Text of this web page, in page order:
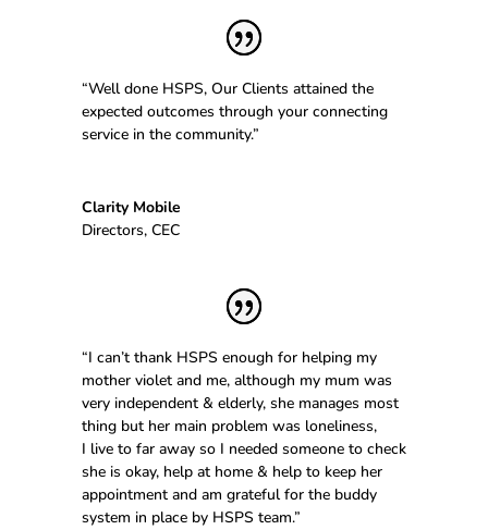
“Well done HSPS, Our Clients attained the
expected outcomes through your connecting
service in the community.”
Clarity Mobile
Directors, CEC
“I can’t thank HSPS enough for helping my
mother violet and me, although my mum was
very independent & elderly, she manages most
thing but her main problem was loneliness,
I live to far away so I needed someone to check
she is okay, help at home & help to keep her
appointment and am grateful for the buddy
system in place by HSPS team.”